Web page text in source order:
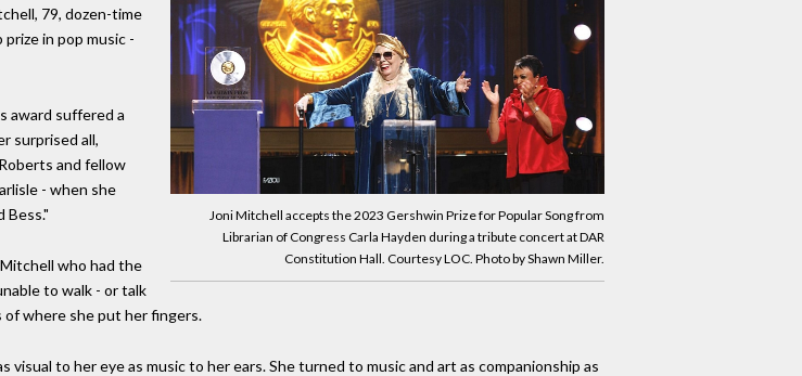
Joni Mitchell accepts the 2023 Gershwin Prize for Popular Song from
Librarian of Congress Carla Hayden during a tribute concert at DAR
Constitution Hall. Courtesy LOC. Photo by Shawn Miller.
79, dozen-time
in pop music -
award suffered a
surprised all,
and fellow
- when she
Bess."
who had the
to walk - or talk
of where she put her fingers.
visual to her eye as music to her ears. She turned to music and art as companionship as